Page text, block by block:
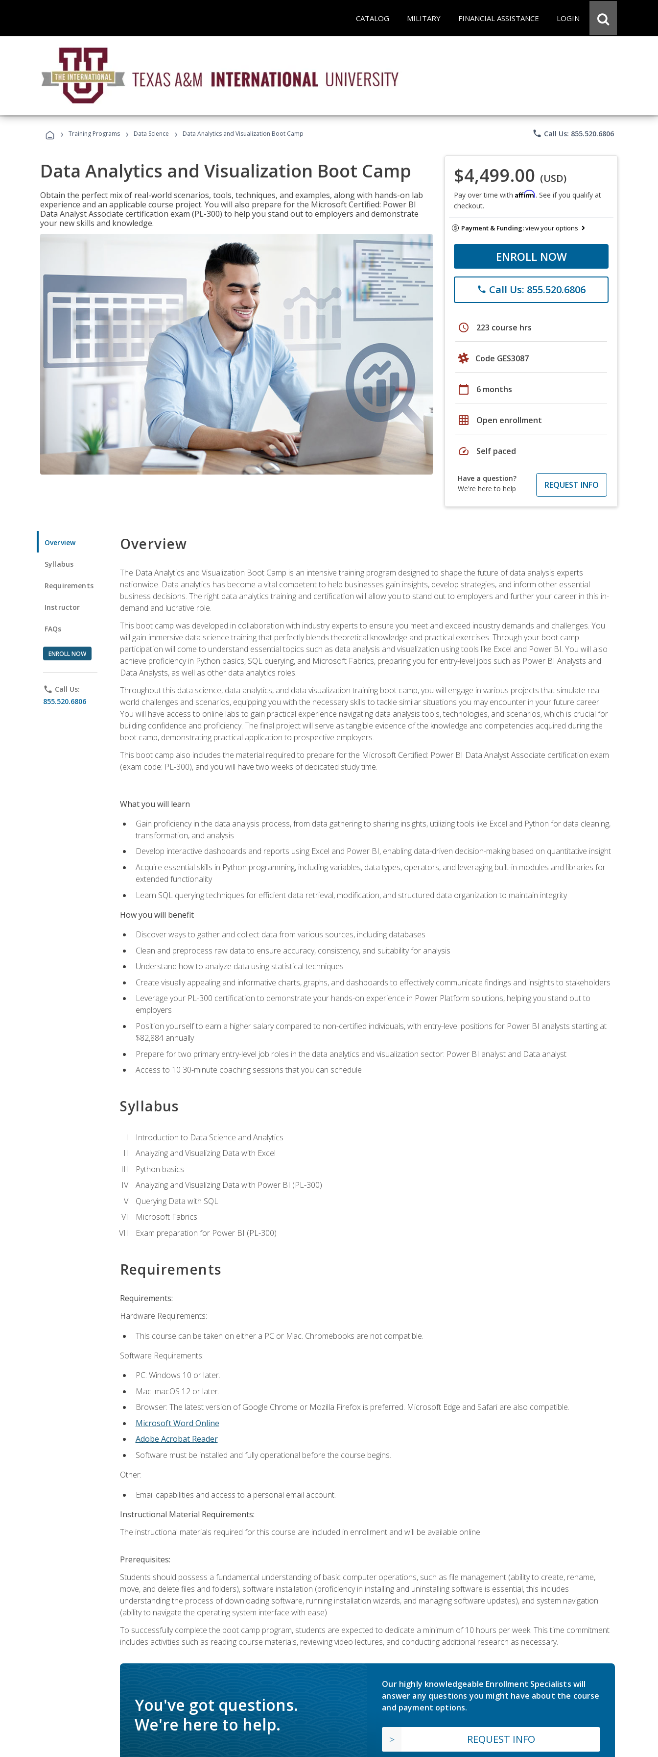
CATALOG MILITARY FINANCIAL ASSISTANCE LOGIN
› Training Programs › Data Science › Data Analytics and Visualization Boot Camp phone Call Us: 855.520.6806
Data Analytics and Visualization Boot Camp
Obtain the perfect mix of real-world scenarios, tools, techniques, and examples, along with hands-on lab
experience and an applicable course project. You will also prepare for the Microsoft Certified: Power BI
Data Analyst Associate certification exam (PL-300) to help you stand out to employers and demonstrate
your new skills and knowledge.
$4,499.00 (USD)
Pay over time with Affirm. See if you qualify at
checkout.
Payment & Funding:view your options
ENROLL NOW
phone Call Us: 855.520.6806
schedule 223 course hrs
Code GES3087
calendar_today 6 months
grid_on Open enrollment
speed Self paced
Have a question?
We're here to help
REQUEST INFO
Overview
Syllabus
Requirements
Instructor
FAQs
ENROLL NOW
phone Call Us:
855.520.6806
Overview
The Data Analytics and Visualization Boot Camp is an intensive training program designed to shape the future of data analysis experts
nationwide. Data analytics has become a vital competent to help businesses gain insights, develop strategies, and inform other essential
business decisions. The right data analytics training and certification will allow you to stand out to employers and further your career in this in-
demand and lucrative role.
This boot camp was developed in collaboration with industry experts to ensure you meet and exceed industry demands and challenges. You
will gain immersive data science training that perfectly blends theoretical knowledge and practical exercises. Through your boot camp
participation will come to understand essential topics such as data analysis and visualization using tools like Excel and Power BI. You will also
achieve proficiency in Python basics, SQL querying, and Microsoft Fabrics, preparing you for entry-level jobs such as Power BI Analysts and
Data Analysts, as well as other data analytics roles.
Throughout this data science, data analytics, and data visualization training boot camp, you will engage in various projects that simulate real-
world challenges and scenarios, equipping you with the necessary skills to tackle similar situations you may encounter in your future career.
You will have access to online labs to gain practical experience navigating data analysis tools, technologies, and scenarios, which is crucial for
building confidence and proficiency. The final project will serve as tangible evidence of the knowledge and competencies acquired during the
boot camp, demonstrating practical application to prospective employers.
This boot camp also includes the material required to prepare for the Microsoft Certified: Power BI Data Analyst Associate certification exam
(exam code: PL-300), and you will have two weeks of dedicated study time.
What you will learn
Gain proficiency in the data analysis process, from data gathering to sharing insights, utilizing tools like Excel and Python for data cleaning,
transformation, and analysis
Develop interactive dashboards and reports using Excel and Power BI, enabling data-driven decision-making based on quantitative insight
Acquire essential skills in Python programming, including variables, data types, operators, and leveraging built-in modules and libraries for
extended functionality
Learn SQL querying techniques for efficient data retrieval, modification, and structured data organization to maintain integrity
How you will benefit
Discover ways to gather and collect data from various sources, including databases
Clean and preprocess raw data to ensure accuracy, consistency, and suitability for analysis
Understand how to analyze data using statistical techniques
Create visually appealing and informative charts, graphs, and dashboards to effectively communicate findings and insights to stakeholders
Leverage your PL-300 certification to demonstrate your hands-on experience in Power Platform solutions, helping you stand out to
employers
Position yourself to earn a higher salary compared to non-certified individuals, with entry-level positions for Power BI analysts starting at
$82,884 annually
Prepare for two primary entry-level job roles in the data analytics and visualization sector: Power BI analyst and Data analyst
Access to 10 30-minute coaching sessions that you can schedule
Syllabus
Introduction to Data Science and Analytics
Analyzing and Visualizing Data with Excel
Python basics
Analyzing and Visualizing Data with Power BI (PL-300)
Querying Data with SQL
Microsoft Fabrics
Exam preparation for Power BI (PL-300)
Requirements
Requirements:
Hardware Requirements:
This course can be taken on either a PC or Mac. Chromebooks are not compatible.
Software Requirements:
PC: Windows 10 or later.
Mac: macOS 12 or later.
Browser: The latest version of Google Chrome or Mozilla Firefox is preferred. Microsoft Edge and Safari are also compatible.
Microsoft Word Online
Adobe Acrobat Reader
Software must be installed and fully operational before the course begins.
Other:
Email capabilities and access to a personal email account.
Instructional Material Requirements:
The instructional materials required for this course are included in enrollment and will be available online.
Prerequisites:
Students should possess a fundamental understanding of basic computer operations, such as file management (ability to create, rename,
move, and delete files and folders), software installation (proficiency in installing and uninstalling software is essential, this includes
understanding the process of downloading software, running installation wizards, and managing software updates), and system navigation
(ability to navigate the operating system interface with ease)
To successfully complete the boot camp program, students are expected to dedicate a minimum of 10 hours per week. This time commitment
includes activities such as reading course materials, reviewing video lectures, and conducting additional research as necessary.
You've got questions.
We're here to help.
Our highly knowledgeable Enrollment Specialists will
answer any questions you might have about the course
and payment options.
REQUEST INFO